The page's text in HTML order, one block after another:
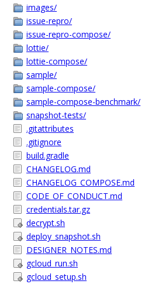
images/
issue-repro/
issue-repro-compose/
lottie/
lottie-compose/
sample/
sample-compose/
sample-compose-benchmark/
snapshot-tests/
.gitattributes
.gitignore
build.gradle
CHANGELOG.md
CHANGELOG_COMPOSE.md
CODE_OF_CONDUCT.md
credentials.tar.gz
decrypt.sh
deploy_snapshot.sh
DESIGNER_NOTES.md
gcloud_run.sh
gcloud_setup.sh